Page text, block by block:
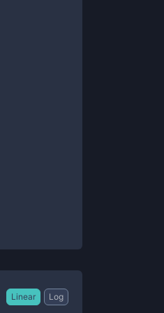
Linear Log